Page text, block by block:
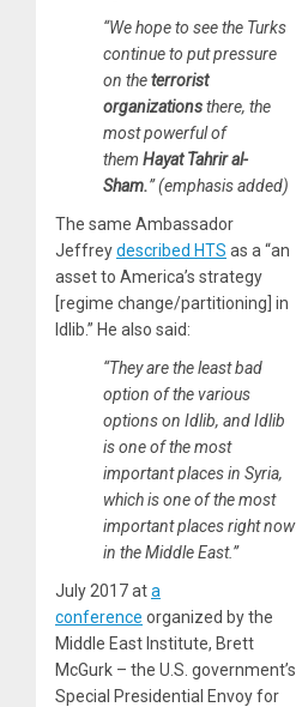
“We hope to see the Turks
continue to put pressure
on theterrorist
organizationsthere, the
most powerful of
them Hayat Tahrir al-
Sham.” (emphasis added)
The same Ambassador
Jeffreydescribed HTS as a “an
asset to America’s strategy
[regime change/partitioning] in
Idlib.” He also said:
“They are the least bad
option of the various
options on Idlib, and Idlib
is one of the most
important places in Syria,
which is one of the most
important places right now
in the Middle East.”
July 2017 ata
conference organized by the
Middle East Institute, Brett
McGurk – the U.S. government’s
Special Presidential Envoy for